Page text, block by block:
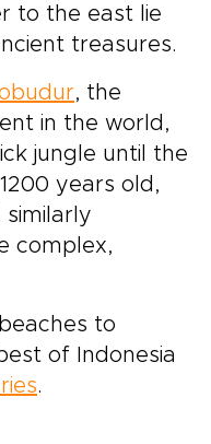
to the east lie
treasures.
, the
in the world,
jungle until the
years old,
similarly
complex,
to
of Indonesia
.